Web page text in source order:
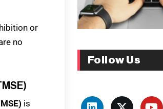
or
no
is
Follow Us